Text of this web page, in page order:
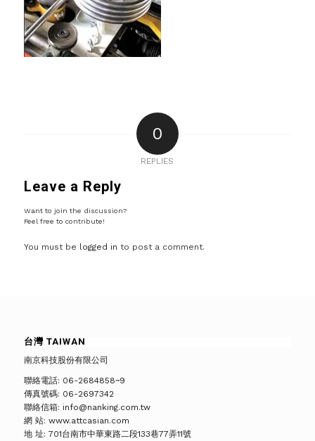
0
REPLIES
Leave a Reply
Want to join the discussion?
Feel free to contribute!
You must be logged in to post a comment.
台灣 TAIWAN
南京科技股份有限公司
聯絡電話: 06-2684858~9
傳真號碼: 06-2697342
聯絡信箱: info@nanking.com.tw
網 站: www.attcasian.com
地 址: 701台南市中華東路二段133巷77弄11號